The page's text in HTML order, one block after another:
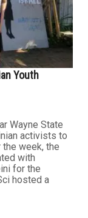
Youth
Wayne State
activists to
week, the
with
for the
hosted a